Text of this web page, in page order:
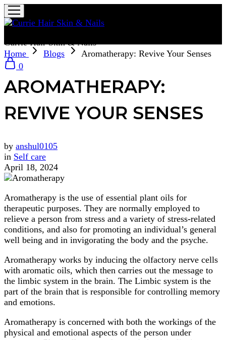
Currie Hair Skin & Nails
0
Home Blogs Aromatherapy: Revive Your Senses
AROMATHERAPY:
REVIVE YOUR SENSES
by anshul0105
in Self care
April 18, 2024
Aromatherapy is the use of essential plant oils for
therapeutic purposes. They are normally employed to
relieve a person from stress and a variety of stress-related
conditions, and also for promoting an individual’s general
well being and in invigorating the body and the psyche.
Aromatherapy works by inducing the olfactory nerve cells
with aromatic oils, which then carries out the message to
the limbic system in the brain. The Limbic system is the
part of the brain that is responsible for controlling memory
and emotions.
Aromatherapy is concerned with both the workings of the
physical and emotional aspects of the person under